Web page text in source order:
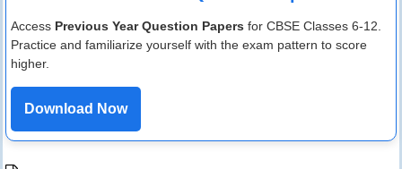
Access Previous Year Question Papers for CBSE Classes 6-12.
Practice and familiarize yourself with the exam pattern to score
higher.
Download Now